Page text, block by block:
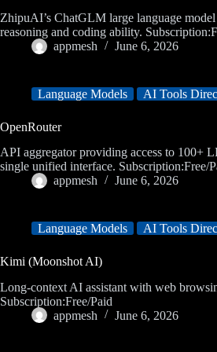
ZhipuAI’s ChatGLM large language
reasoning and coding ability.
appmesh
June 6, 2026
Language Models AI Tools
OpenRouter
API aggregator providing access to 100+
single unified interface. Subscription:Free/
appmesh
June 6, 2026
Language Models AI Tools
Kimi (Moonshot AI)
Long-context AI assistant with web
Subscription:Free/Paid
appmesh
June 6, 2026